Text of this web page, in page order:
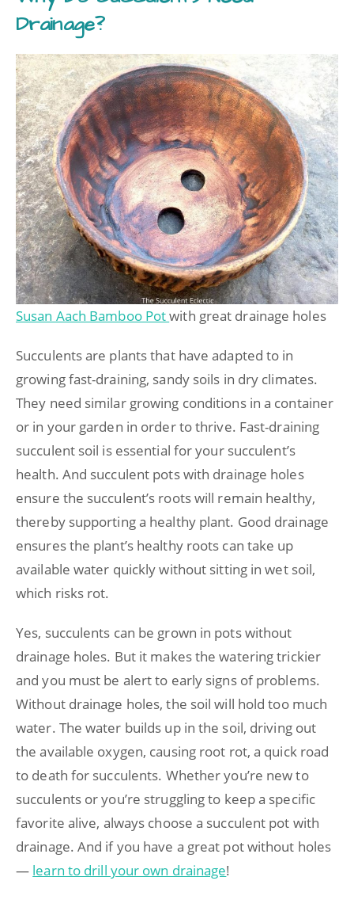
Drainage?
Susan Aach Bamboo Potwith great drainage holes
Succulents are plants that have adapted to in
growing fast-draining, sandy soils in dry climates.
They need similar growing conditions in a container
or in your garden in order to thrive. Fast-draining
succulent soil is essential for your succulent’s
health. And succulent pots with drainage holes
ensure the succulent’s roots will remain healthy,
thereby supporting a healthy plant. Good drainage
ensures the plant’s healthy roots can take up
available water quickly without sitting in wet soil,
which risks rot.
Yes, succulents can be grown in pots without
drainage holes. But it makes the watering trickier
and you must be alert to early signs of problems.
Without drainage holes, the soil will hold too much
water. The water builds up in the soil, driving out
the available oxygen, causing root rot, a quick road
to death for succulents. Whether you’re new to
succulents or you’re struggling to keep a specific
favorite alive, always choose a succulent pot with
drainage. And if you have a great pot without holes
— learn to drill your own drainage!